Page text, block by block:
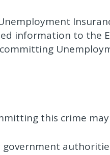
information to the
this crime
government